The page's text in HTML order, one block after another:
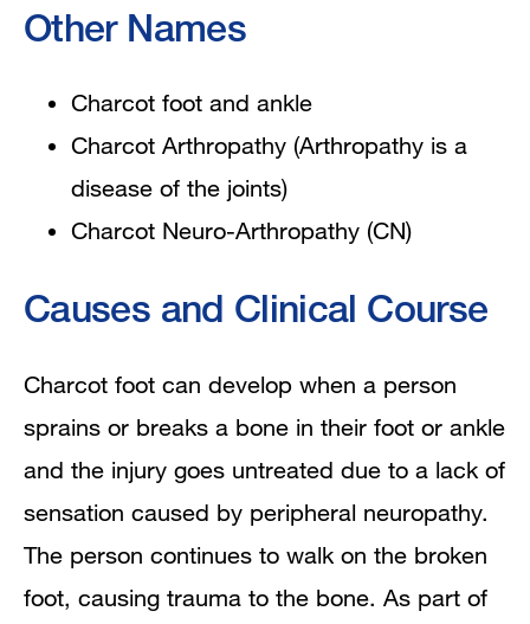
Other Names
Charcot foot and ankle
Charcot Arthropathy (Arthropathy is a
disease of the joints)
Charcot Neuro-Arthropathy (CN)
Causes and Clinical Course
Charcot foot can develop when a person
sprains or breaks a bone in their foot or ankle
and the injury goes untreated due to a lack of
sensation caused by peripheral neuropathy.
The person continues to walk on the broken
foot, causing trauma to the bone. As part of